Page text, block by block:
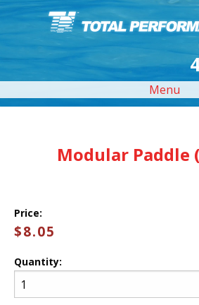
Menu
Modular Paddle
Price:
$8.05
Quantity: